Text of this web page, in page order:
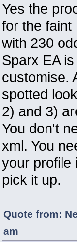
Yes the
for the faint
with 230
Sparx EA
customise.
spotted
2) and 3)
You don't
xml. You
your profile
pick it up.
Quote from:
am